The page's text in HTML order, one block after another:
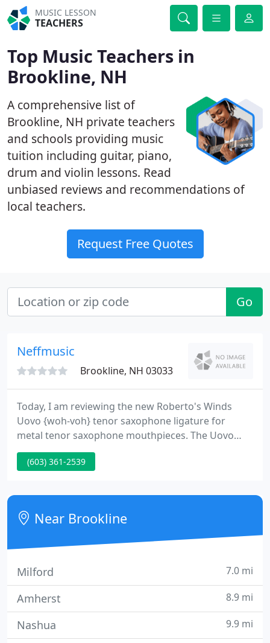
MUSIC LESSON
TEACHERS
Top Music Teachers in
Brookline, NH
A comprehensive list of
Brookline, NH private teachers
and schools providing music
tuition including guitar, piano,
drum and violin lessons. Read
unbiased reviews and recommendations of
local teachers.
Request Free Quotes
Go
Neffmusic
Brookline, NH 03033
Today, I am reviewing the new Roberto's Winds
Uovo {woh-voh} tenor saxophone ligature for
metal tenor saxophone mouthpieces. The Uovo
ligature is advertised by Roberto's as being the only
tenor saxophone ligature designed to generate
palette to enable your very best sound.
(603) 361-2539
Near Brookline
Milford 7.0 mi
Amherst 8.9 mi
Nashua 9.9 mi